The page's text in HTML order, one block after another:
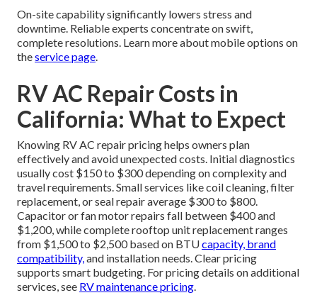
On-site capability significantly lowers stress and
downtime. Reliable experts concentrate on swift,
complete resolutions. Learn more about mobile options on
theservice page.
RV AC Repair Costs in
California: What to Expect
Knowing RV AC repair pricing helps owners plan
effectively and avoid unexpected costs. Initial diagnostics
usually cost $150 to $300 depending on complexity and
travel requirements. Small services like coil cleaning, filter
replacement, or seal repair average $300 to $800.
Capacitor or fan motor repairs fall between $400 and
$1,200, while complete rooftop unit replacement ranges
from $1,500 to $2,500 based on BTUcapacity, brand
compatibility,and installation needs. Clear pricing
supports smart budgeting. For pricing details on additional
services, see RV maintenance pricing.